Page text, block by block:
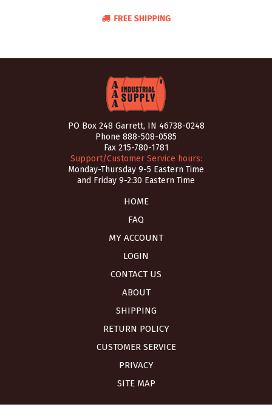
PO Box 248 Garrett, IN 46738-0248
Phone 888-508-0585
Fax 215-780-1781
Support/Customer Service hours:
Monday-Thursday 9-5 Eastern Time
and Friday 9-2:30 Eastern Time
HOME
FAQ
MY ACCOUNT
LOGIN
CONTACT US
ABOUT
SHIPPING
RETURN POLICY
CUSTOMER SERVICE
PRIVACY
SITE MAP